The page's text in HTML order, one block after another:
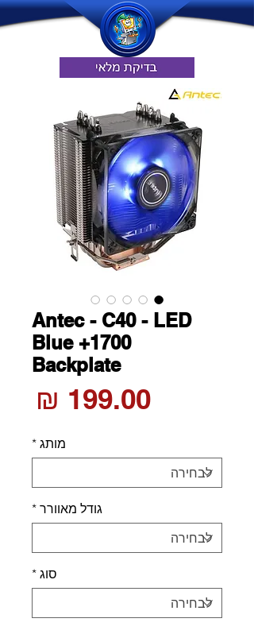
Antec - C40 - LED
Blue +1700
Backplate
מותג *
גודל מאוורר *
סוג *